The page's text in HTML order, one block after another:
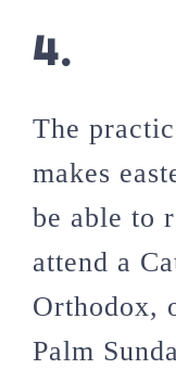
4.
The
makes
be able to
attend a
Orthodox,
Palm